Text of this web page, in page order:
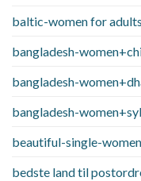
baltic-women for adults
bangladesh-
bangladesh-
bangladesh-
beautiful-single-
bedste land til